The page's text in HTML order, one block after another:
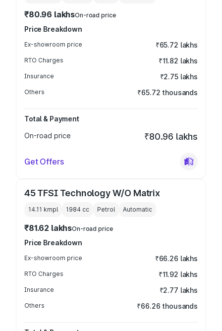
₹80.96 lakhsOn-road price
Price Breakdown
Ex-showroom price ₹65.72 lakhs
RTO Charges ₹11.82 lakhs
Insurance ₹2.75 lakhs
Others ₹65.72 thousands
Total & Payment
On-road price
₹80.96 lakhs
Get Offers
45 TFSI Technology W/O Matrix
14.11 kmpl 1984 cc Petrol Automatic
₹81.62 lakhsOn-road price
Price Breakdown
Ex-showroom price ₹66.26 lakhs
RTO Charges ₹11.92 lakhs
Insurance ₹2.77 lakhs
Others ₹66.26 thousands